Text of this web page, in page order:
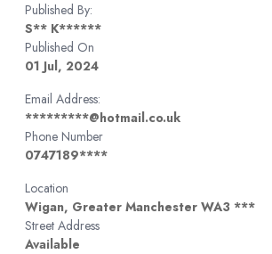
Published By:
S** K******
Published On
01 Jul, 2024
Email Address:
*********@hotmail.co.uk
Phone Number
0747189****
Location
Wigan, Greater Manchester WA3 ***
Street Address
Available